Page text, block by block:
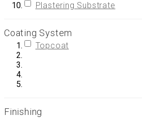
Plastering Substrate
Coating System
Topcoat
Finishing